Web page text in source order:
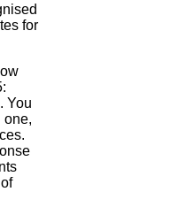
for
You
one,